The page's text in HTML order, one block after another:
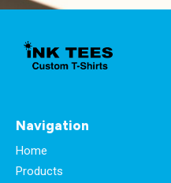
Navigation
Home
Products